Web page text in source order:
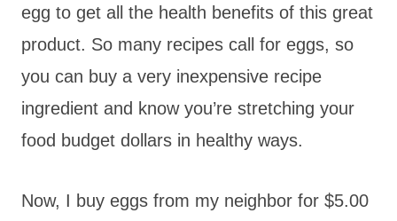
egg to get all the health benefits of this great
product. So many recipes call for eggs, so
you can buy a very inexpensive recipe
ingredient and know you’re stretching your
food budget dollars in healthy ways.
Now, I buy eggs from my neighbor for $5.00